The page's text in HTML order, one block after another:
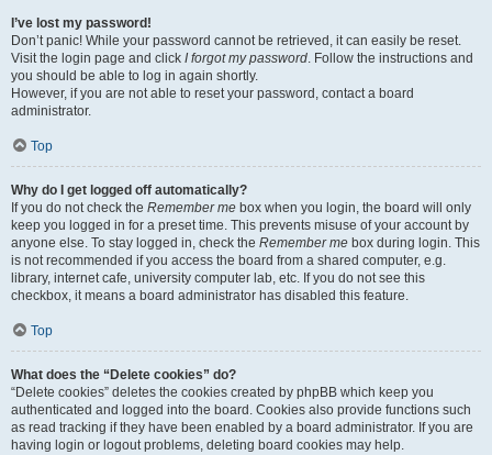
I’ve lost my password!
Don’t panic! While your password cannot be retrieved, it can easily be reset.
Visit the login page and click I forgot my password. Follow the instructions and
you should be able to log in again shortly.
However, if you are not able to reset your password, contact a board
administrator.
Top
Why do I get logged off automatically?
If you do not check the Remember me box when you login, the board will only
keep you logged in for a preset time. This prevents misuse of your account by
anyone else. To stay logged in, check the Remember me box during login. This
is not recommended if you access the board from a shared computer, e.g.
library, internet cafe, university computer lab, etc. If you do not see this
checkbox, it means a board administrator has disabled this feature.
Top
What does the “Delete cookies” do?
“Delete cookies” deletes the cookies created by phpBB which keep you
authenticated and logged into the board. Cookies also provide functions such
as read tracking if they have been enabled by a board administrator. If you are
having login or logout problems, deleting board cookies may help.